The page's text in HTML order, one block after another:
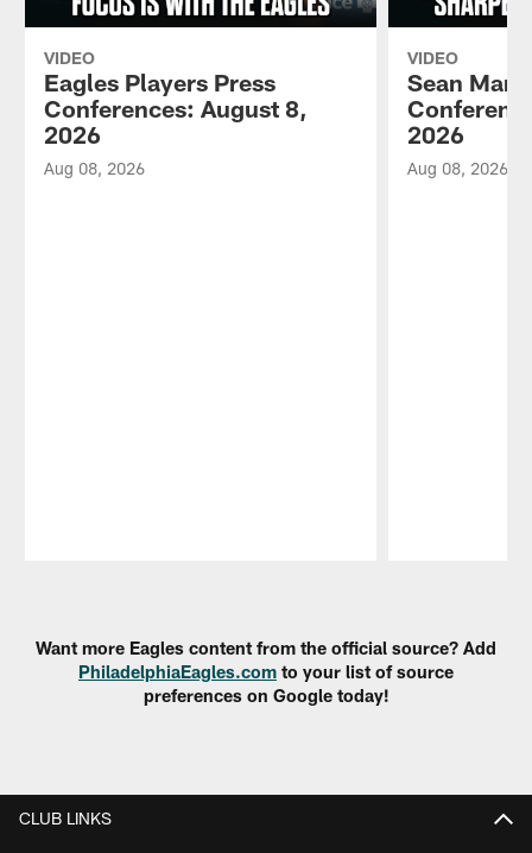
VIDEO
Eagles Players Press
Conferences: August 8,
2026
Aug 08, 2026
VIDEO
Sean
2026
Aug 08, 2026
Want more Eagles content from the official source? Add
PhiladelphiaEagles.com to your list of source
preferences on Google today!
CLUB LINKS